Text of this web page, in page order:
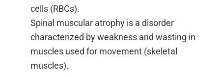
cells (RBCs).
Spinal muscular atrophy is a disorder
characterized by weakness and wasting in
muscles used for movement (skeletal
muscles).